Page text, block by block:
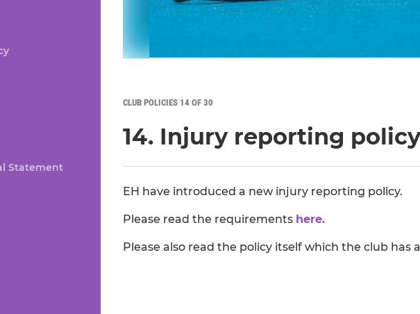
Statement
CLUB POLICIES 14 OF 30
14. Injury reporting policy
EH have introduced a new injury reporting policy.
Please read the requirements here.
Please also read the policy itself which the club has